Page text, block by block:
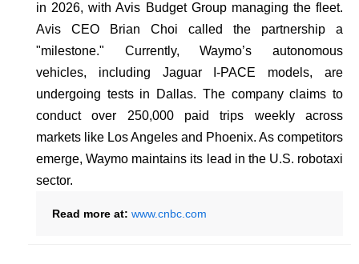
in 2026, with Avis Budget Group managing the fleet.
Avis CEO Brian Choi called the partnership a
"milestone." Currently, Waymo’s autonomous
vehicles, including Jaguar I-PACE models, are
undergoing tests in Dallas. The company claims to
conduct over 250,000 paid trips weekly across
markets like Los Angeles and Phoenix. As competitors
emerge, Waymo maintains its lead in the U.S. robotaxi
sector.
Read more at: www.cnbc.com